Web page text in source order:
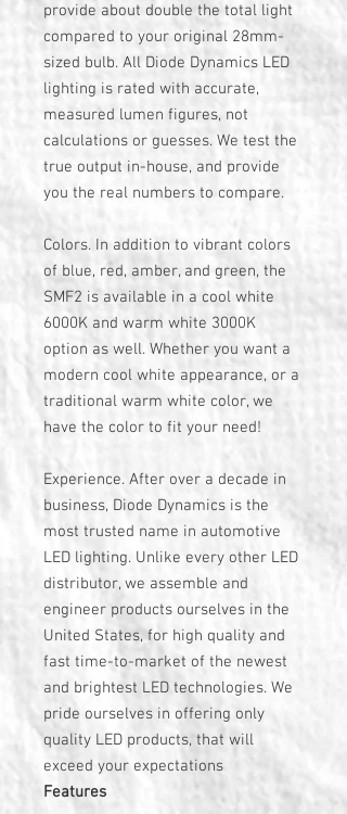
provide about double the total light
compared to your original 28mm-
sized bulb. All Diode Dynamics LED
lighting is rated with accurate,
measured lumen figures, not
calculations or guesses. We test the
true output in-house, and provide
you the real numbers to compare.
Colors. In addition to vibrant colors
of blue, red, amber, and green, the
SMF2 is available in a cool white
6000K and warm white 3000K
option as well. Whether you want a
modern cool white appearance, or a
traditional warm white color, we
have the color to fit your need!
Experience. After over a decade in
business, Diode Dynamics is the
most trusted name in automotive
LED lighting. Unlike every other LED
distributor, we assemble and
engineer products ourselves in the
United States, for high quality and
fast time-to-market of the newest
and brightest LED technologies. We
pride ourselves in offering only
quality LED products, that will
exceed your expectations
Features